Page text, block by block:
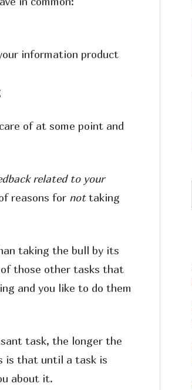
information product
of at some point and
related to your
reasons for nottaking
taking the bull by its
those other tasks that
and you like to do them
task, the longer the
is that until a task is
about it.